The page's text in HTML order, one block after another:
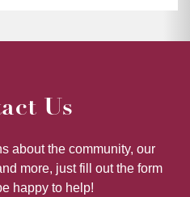
Us
about the community, our
more, just fill out the form
happy to help!